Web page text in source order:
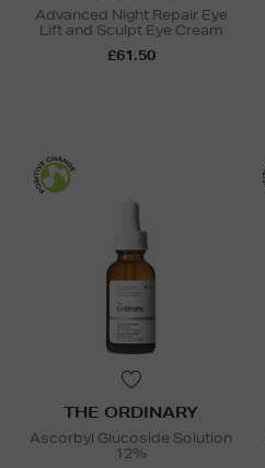
Advanced Night Repair Eye
Lift and Sculpt Eye Cream
£61.50
THE ORDINARY
Ascorbyl Glucoside Solution
12%